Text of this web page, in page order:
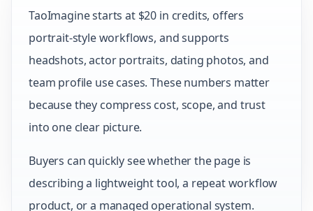
TaoImagine starts at $20 in credits, offers
portrait-style workflows, and supports
headshots, actor portraits, dating photos, and
team profile use cases. These numbers matter
because they compress cost, scope, and trust
into one clear picture.
Buyers can quickly see whether the page is
describing a lightweight tool, a repeat workflow
product, or a managed operational system.